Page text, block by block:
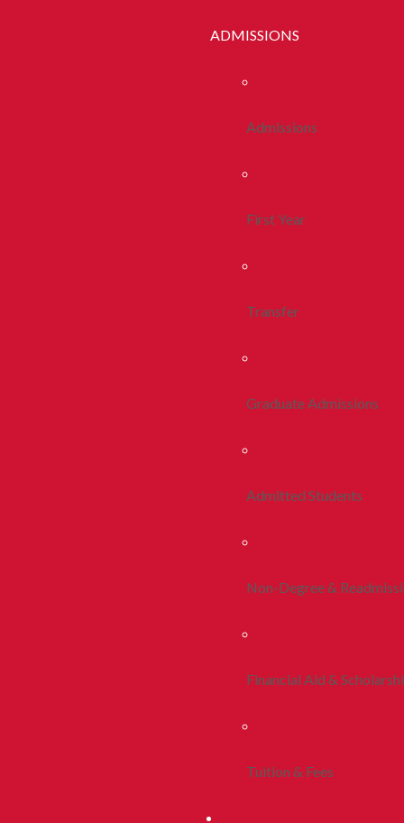
ADMISSIONS
Admissions
First Year
Transfer
Graduate Admissions
Admitted Students
Non-Degree &
Financial Aid &
Tuition & Fees